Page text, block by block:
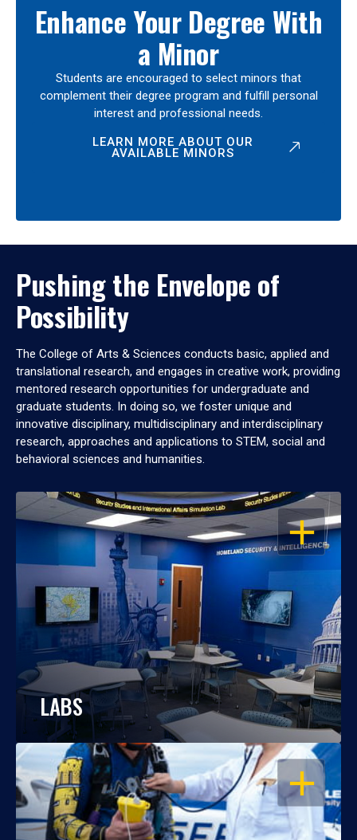
Enhance Your Degree With
a Minor
Students are encouraged to select minors that
complement their degree program and fulfill personal
interest and professional needs.
LEARN MORE ABOUT OUR
AVAILABLE MINORS
Pushing the Envelope of
Possibility
The College of Arts & Sciences conducts basic, applied and
translational research, and engages in creative work, providing
mentored research opportunities for undergraduate and
graduate students. In doing so, we foster unique and
innovative disciplinary, multidisciplinary and interdisciplinary
research, approaches and applications to STEM, social and
behavioral sciences and humanities.
OPEN
LABS
OPEN